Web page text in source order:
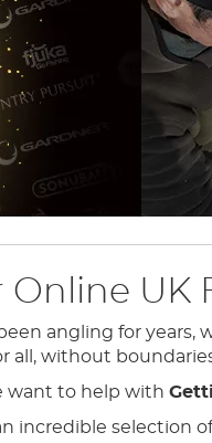
UK
angling for years,
all, without
want to help with
selection